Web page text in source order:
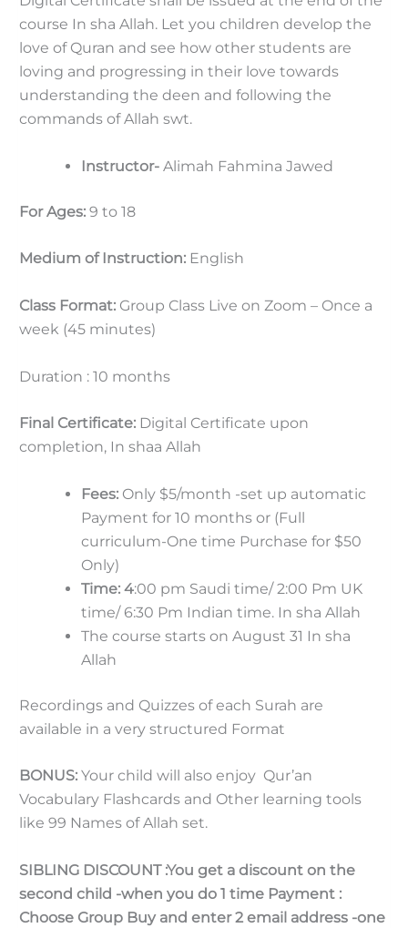
course In sha Allah. Let you children develop the
love of Quran and see how other students are
loving and progressing in their love towards
understanding the deen and following the
commands of Allah swt.
Instructor- Alimah Fahmina Jawed
For Ages: 9 to 18
Medium of Instruction: English
Class Format: Group Class Live on Zoom – Once a
week (45 minutes)
Duration : 10 months
Final Certificate: Digital Certificate upon
completion, In shaa Allah
Fees: Only $5/month -set up automatic
Payment for 10 months or (Full
curriculum-One time Purchase for $50
Only)
Time: 4:00 pm Saudi time/ 2:00 Pm UK
time/ 6:30 Pm Indian time. In sha Allah
The course starts on August 31 In sha
Allah
Recordings and Quizzes of each Surah are
available in a very structured Format
BONUS: Your child will also enjoy Qur’an
Vocabulary Flashcards and Other learning tools
like 99 Names of Allah set.
SIBLING DISCOUNT :You get a discount on the
second child -when you do 1 time Payment :
Choose Group Buy and enter 2 email address -one